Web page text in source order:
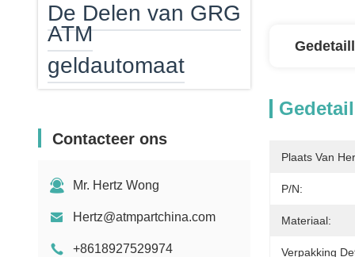
De Delen van GRG
ATM
geldautomaat
ATM-geldcassette
ATM EPP
ATM Verwarmer
Bankbiljettelmachine
Contacteer ons
Mr. Hertz Wong
Hertz@atmpartchina.com
+8618927529974
Plaats Van
P/N:
Materiaal:
Verpakking